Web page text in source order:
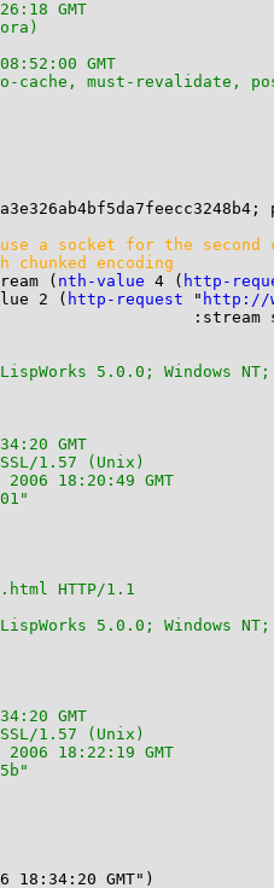
GMT
GMT
cache, must-revalidate,
a socket for the second
encoding
( nth-value 4 ( http-
2 (
http-request " http://
5.0.0; Windows
GMT
1.57 (Unix)
18:20:49 GMT
HTTP/1.1
5.0.0; Windows
GMT
1.57 (Unix)
18:22:19 GMT
18:34:20 GMT")